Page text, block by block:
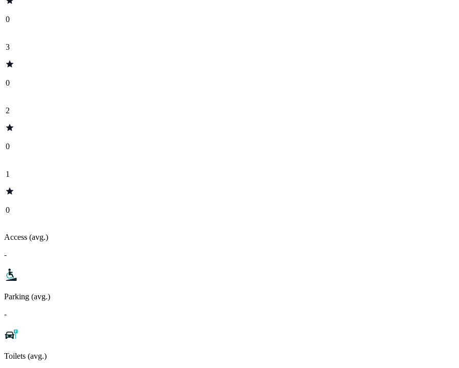
0
3
0
2
0
1
0
Access (avg.)
-
Parking (avg.)
-
Toilets (avg.)